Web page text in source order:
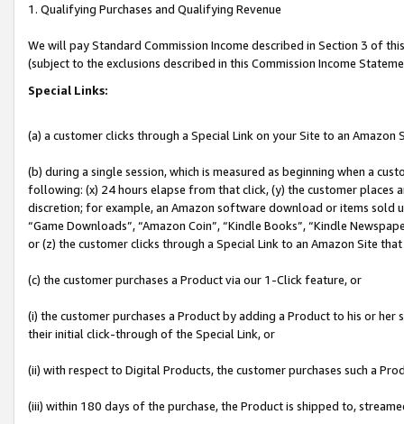
1. Qualifying Purchases and Qualifying Revenue
We will pay Standard Commission Income described in Section 3 of
(subject to the exclusions described in this Commission Income
Special Links:
(a) a customer clicks through a Special Link on your Site to an Amazon
(b) during a single session, which is measured as beginning when a
following: (x) 24 hours elapse from that click, (y) the customer
discretion; for example, an Amazon software download or items sold
“Game Downloads”, “Amazon Coin”, “Kindle Books”, “Kindle
or (z) the customer clicks through a Special Link to an Amazon Site
(c) the customer purchases a Product via our 1-Click feature, or
(i) the customer purchases a Product by adding a Product to his or
their initial click-through of the Special Link, or
(ii) with respect to Digital Products, the customer purchases such a
(iii) within 180 days of the purchase, the Product is shipped to,